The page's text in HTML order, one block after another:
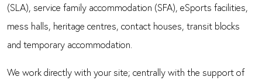
(SLA), service family accommodation (SFA), eSports facilities,
mess halls, heritage centres, contact houses, transit blocks
and temporary accommodation.
We work directly with your site; centrally with the support of